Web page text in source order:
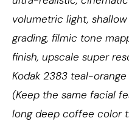
volumetric light,
grading, filmic tone
finish, upscale super
Kodak 2383 teal-
(Keep the same facial
long deep coffee color